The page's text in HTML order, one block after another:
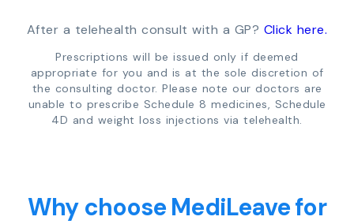
After a telehealth consult with a GP? Click here.
Prescriptions will be issued only if deemed
appropriate for you and is at the sole discretion of
the consulting doctor. Please note our doctors are
unable to prescribe Schedule 8 medicines, Schedule
4D and weight loss injections via telehealth.
Why choose MediLeave for